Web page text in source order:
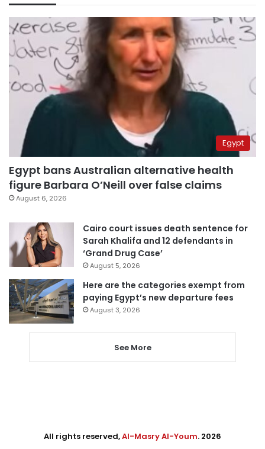
Egypt
Egypt bans Australian alternative health
figure Barbara O’Neill over false claims
August 6, 2026
Cairo court issues death sentence for
Sarah Khalifa and 12 defendants in
‘Grand Drug Case’
August 5, 2026
Here are the categories exempt from
paying Egypt’s new departure fees
August 3, 2026
See More
All rights reserved,Al-Masry Al-Youm. 2026